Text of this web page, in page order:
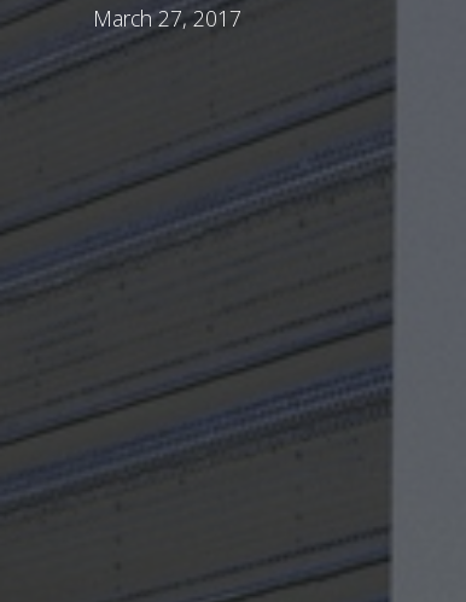
March 27, 2017